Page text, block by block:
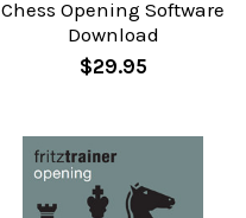
Chess Opening Software
Download
$29.95